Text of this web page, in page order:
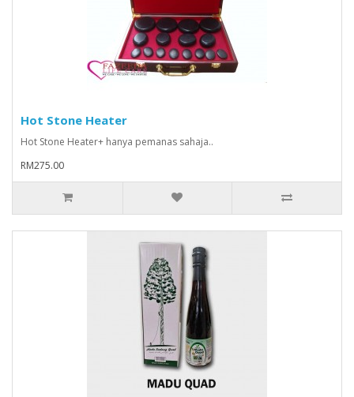
Hot Stone Heater
Hot Stone Heater+ hanya pemanas sahaja..
RM275.00